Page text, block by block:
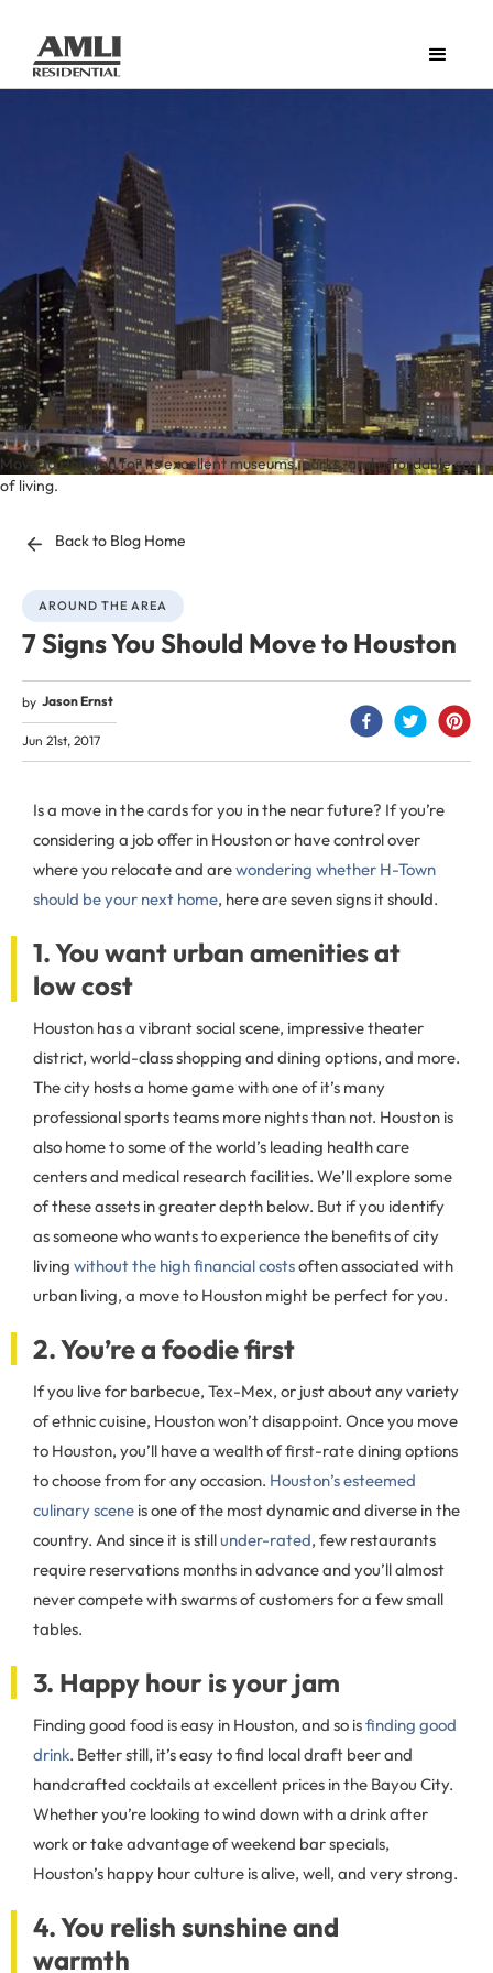
Move to Houston for its excellent museums, parks, and affordable cost
of living.
Back to Blog Home
AROUND THE AREA
7 Signs You Should Move to Houston
by Jason Ernst
Jun 21st, 2017
Is a move in the cards for you in the near future? If you’re
considering a job offer in Houston or have control over
where you relocate and arewondering whether H-Town
should be your next home, here are seven signs it should.
1. You want urban amenities at
low cost
Houston has a vibrant social scene, impressive theater
district, world-class shopping and dining options, and more.
The city hosts a home game with one of it’s many
professional sports teams more nights than not. Houston is
also home to some of the world’s leading health care
centers and medical research facilities. We’ll explore some
of these assets in greater depth below. But if you identify
as someone who wants to experience the benefits of city
living without the high financial costsoften associated with
urban living, a move to Houston might be perfect for you.
2. You’re a foodie first
If you live for barbecue, Tex-Mex, or just about any variety
of ethnic cuisine, Houston won’t disappoint. Once you move
to Houston, you’ll have a wealth of first-rate dining options
to choose from for any occasion. Houston’s esteemed
culinary scene is one of the most dynamic and diverse in the
country. And since it is stillunder-rated, few restaurants
require reservations months in advance and you’ll almost
never compete with swarms of customers for a few small
tables.
3. Happy hour is your jam
Finding good food is easy in Houston, and so isfinding good
drink. Better still, it’s easy to find local draft beer and
handcrafted cocktails at excellent prices in the Bayou City.
Whether you’re looking to wind down with a drink after
work or take advantage of weekend bar specials,
Houston’s happy hour culture is alive, well, and very strong.
4. You relish sunshine and
warmth